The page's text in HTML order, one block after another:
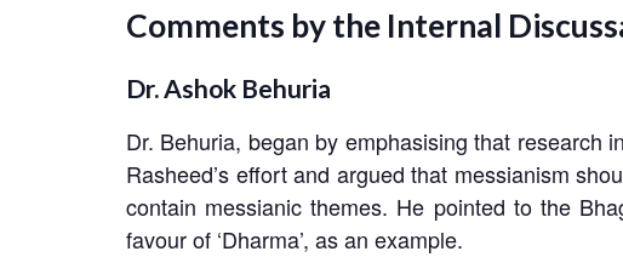
Comments by the Internal
Dr. Ashok Behuria
Dr. Behuria, began by emphasising that research
Rasheed’s effort and argued that messianism
contain messianic themes. He pointed to the
favour of ‘Dharma’, as an example.